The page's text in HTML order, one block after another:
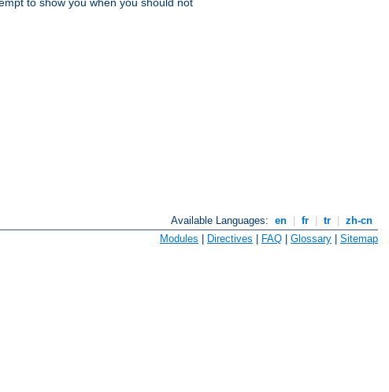
to show you when you should not
Available Languages: en fr tr
zh-cn
Modules | Directives | FAQ | Glossary | Sitemap